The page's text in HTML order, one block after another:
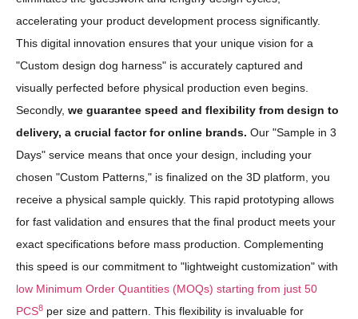
accelerating your product development process significantly.
This digital innovation ensures that your unique vision for a
"Custom design dog harness" is accurately captured and
visually perfected before physical production even begins.
Secondly, we guarantee speed and flexibility from design to
delivery, a crucial factor for online brands. Our "Sample in 3
Days" service means that once your design, including your
chosen "Custom Patterns," is finalized on the 3D platform, you
receive a physical sample quickly. This rapid prototyping allows
for fast validation and ensures that the final product meets your
exact specifications before mass production. Complementing
this speed is our commitment to "lightweight customization" with
low Minimum Order Quantities (MOQs) starting from just 50
PCS8 per size and pattern. This flexibility is invaluable for